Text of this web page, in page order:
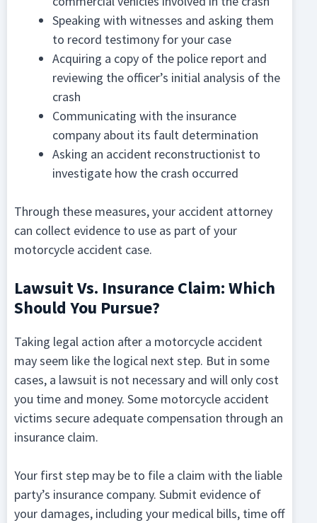
Speaking with witnesses and asking them
to record testimony for your case
Acquiring a copy of the police report and
reviewing the officer’s initial analysis of the
crash
Communicating with the insurance
company about its fault determination
Asking an accident reconstructionist to
investigate how the crash occurred
Through these measures, your accident attorney
can collect evidence to use as part of your
motorcycle accident case.
Lawsuit Vs. Insurance Claim: Which
Should You Pursue?
Taking legal action after a motorcycle accident
may seem like the logical next step. But in some
cases, a lawsuit is not necessary and will only cost
you time and money. Some motorcycle accident
victims secure adequate compensation through an
insurance claim.
Your first step may be to file a claim with the liable
party’s insurance company. Submit evidence of
your damages, including your medical bills, time off